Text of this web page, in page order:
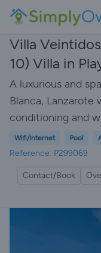
Villa
10) Villa in
A luxurious and
Blanca, Lanzarote
conditioning and
Wifi/Internet Pool
Reference: P299069
Contact/Book